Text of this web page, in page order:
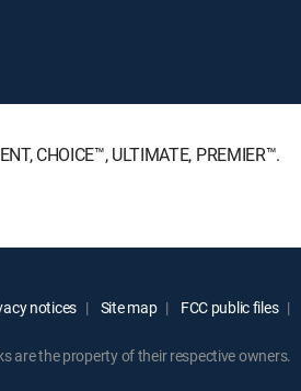
CHOICE™, ULTIMATE, PREMIER™.
notices Site map FCC public files
are the property of their respective owners.